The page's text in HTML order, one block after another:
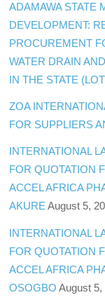
ADAMAWA STATE
DEVELOPMENT:
PROCUREMENT
WATER DRAIN
IN THE STATE
ZOA
FOR SUPPLIERS
INTERNATIONAL
FOR QUOTATION
ACCEL AFRICA
AKURE August 5,
INTERNATIONAL
FOR QUOTATION
ACCEL AFRICA
OSOGBO August 5,